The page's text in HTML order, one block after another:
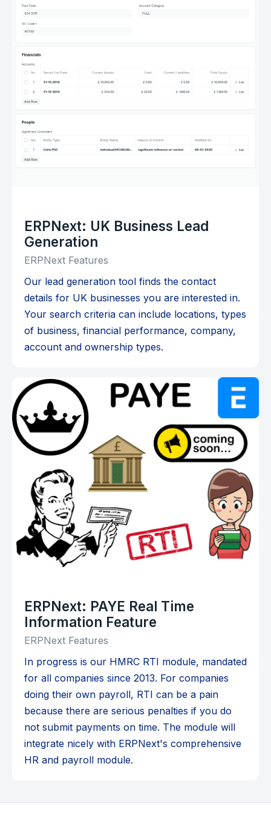
ERPNext: UK Business Lead
Generation
ERPNext Features
Our lead generation tool finds the contact
details for UK businesses you are interested in.
Your search criteria can include locations, types
of business, financial performance, company,
account and ownership types.
ERPNext: PAYE Real Time
Information Feature
ERPNext Features
In progress is our HMRC RTI module, mandated
for all companies since 2013. For companies
doing their own payroll, RTI can be a pain
because there are serious penalties if you do
not submit payments on time. The module will
integrate nicely with ERPNext's comprehensive
HR and payroll module.